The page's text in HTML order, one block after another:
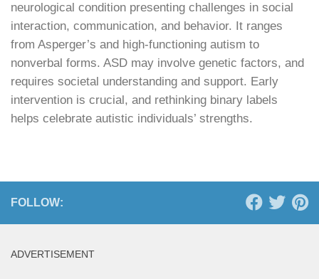
neurological condition presenting challenges in social
interaction, communication, and behavior. It ranges
from Asperger’s and high-functioning autism to
nonverbal forms. ASD may involve genetic factors, and
requires societal understanding and support. Early
intervention is crucial, and rethinking binary labels
helps celebrate autistic individuals’ strengths.
FOLLOW:
ADVERTISEMENT